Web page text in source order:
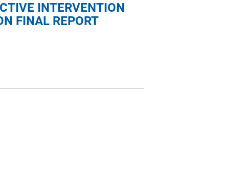
INTERVENTION
FINAL REPORT